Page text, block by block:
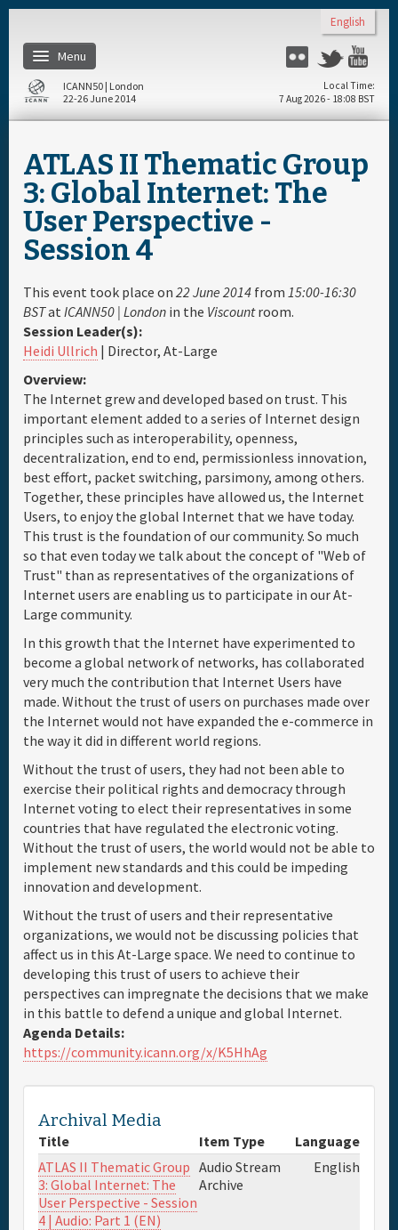
English
Menu
Flickr Twitter
Home
About
Register
Hotels
Daily Schedule
Full Schedule
Materials & Media
Sponsor
General Info.
Venue Map
ICANN50 | London
22-26 June 2014
Local Time
7 Aug 2026 - 18:08 BST
ATLAS II Thematic Group
3: Global Internet: The
User Perspective -
Session 4
This event took place on 22 June 2014 from 15:00-16:30
BSTat ICANN50 | London in the Viscountroom.
Session Leader(s):
Heidi Ullrich | Director, At-Large
Overview:
The Internet grew and developed based on trust. This
important element added to a series of Internet design
principles such as interoperability, openness,
decentralization, end to end, permissionless innovation,
best effort, packet switching, parsimony, among others.
Together, these principles have allowed us, the Internet
Users, to enjoy the global Internet that we have today.
This trust is the foundation of our community. So much
so that even today we talk about the concept of "Web of
Trust" than as representatives of the organizations of
Internet users are enabling us to participate in our At-
Large community.
In this growth that the Internet have experimented to
become a global network of networks, has collaborated
very much the contribution that Internet Users have
made. Without the trust of users on purchases made over
the Internet would not have expanded the e-commerce in
the way it did in different world regions.
Without the trust of users, they had not been able to
exercise their political rights and democracy through
Internet voting to elect their representatives in some
countries that have regulated the electronic voting.
Without the trust of users, the world would not be able to
implement new standards and this could be impeding
innovation and development.
Without the trust of users and their representative
organizations, we would not be discussing policies that
affect us in this At-Large space. We need to continue to
developing this trust of users to achieve their
perspectives can impregnate the decisions that we make
in this battle to defend a unique and global Internet.
Agenda Details:
https://community.icann.org/x/K5HhAg
Archival Media
Title Item Type
Language
ATLAS II Thematic Group
3: Global Internet: The
User Perspective - Session
4 | Audio: Part 1 (EN)
Audio Stream
Archive
English